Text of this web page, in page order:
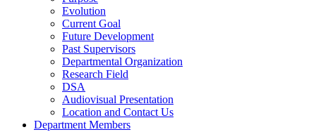
Evolution
Current Goal
Future Development
Past Supervisors
Departmental Organization
Research Field
DSA
Audiovisual Presentation
Location and Contact Us
Department Members